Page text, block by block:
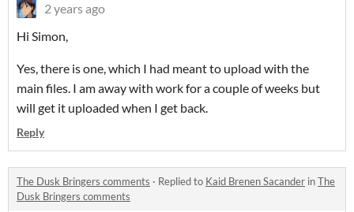
2 years ago
Hi Simon,
Yes, there is one, which I had meant to upload with the
main files. I am away with work for a couple of weeks but
will get it uploaded when I get back.
Reply
The Dusk Bringers comments · Replied to Kaid Brenen Sacander inThe
Dusk Bringers comments